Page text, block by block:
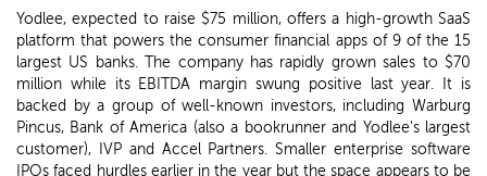
Yodlee, expected to raise $75 million, offers a high-growth SaaS
platform that powers the consumer financial apps of 9 of the 15
largest US banks. The company has rapidly grown sales to $70
million while its EBITDA margin swung positive last year. It is
backed by a group of well-known investors, including Warburg
Pincus, Bank of America (also a bookrunner and Yodlee's largest
customer), IVP and Accel Partners. Smaller enterprise software
IPOs faced hurdles earlier in the year but the space appears to be